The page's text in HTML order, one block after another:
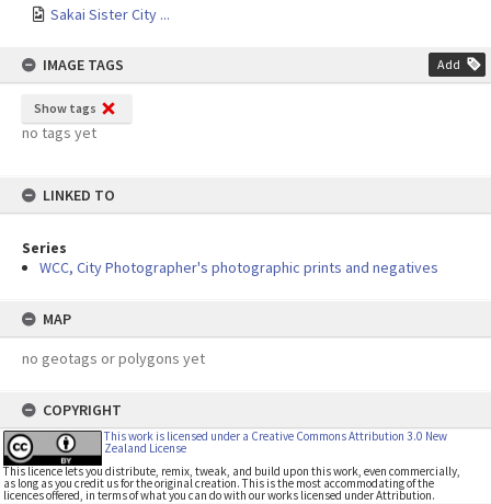
Sakai Sister City ...
IMAGE TAGS Add
Show tags
no tags yet
LINKED TO
Series
WCC, City Photographer's photographic prints and negatives
MAP
no geotags or polygons yet
COPYRIGHT
This work is licensed under a Creative Commons Attribution 3.0 New
Zealand License
This licence lets you distribute, remix, tweak, and build upon this work, even commercially,
as long as you credit us for the original creation. This is the most accommodating of the
licences offered, in terms of what you can do with our works licensed under Attribution.